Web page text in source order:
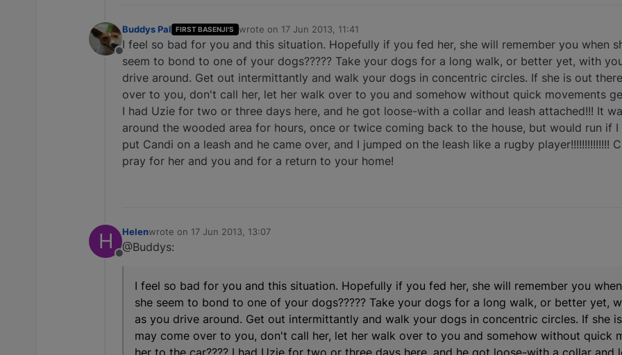
Offline
Buddys Pal FIRST BASENJI'S wrote on 17 Jun 2013, 11:41
last edited by
I feel so bad for you and this situation. Hopefully if you fed her, she will remember you when
seem to bond to one of your dogs????? Take your dogs for a long walk, or better yet, with
drive around. Get out intermittantly and walk your dogs in concentric circles. If she is out
over to you, don't call her, let her walk over to you and somehow without quick movements
I had Uzie for two or three days here, and he got loose-with a collar and leash attached!!! It
around the wooded area for hours, once or twice coming back to the house, but would run if
put Candi on a leash and he came over, and I jumped on the leash like a rugby player!!!!!!!!!!!!!!
pray for her and you and for a return to your home!
H
Offline
Helenwrote on 17 Jun 2013, 13:07
last edited by
@Buddys:
I feel so bad for you and this situation. Hopefully if you fed her, she will remember you
she seem to bond to one of your dogs????? Take your dogs for a long walk, or better yet,
as you drive around. Get out intermittantly and walk your dogs in concentric circles. If she
may come over to you, don't call her, let her walk over to you and somehow without quick